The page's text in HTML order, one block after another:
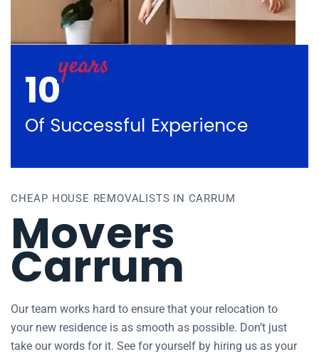
10
Of Successful Experience
CHEAP HOUSE REMOVALISTS IN CARRUM
Movers
Carrum
Our team works hard to ensure that your relocation to
your new residence is as smooth as possible. Don’t just
take our words for it. See for yourself by hiring us as your